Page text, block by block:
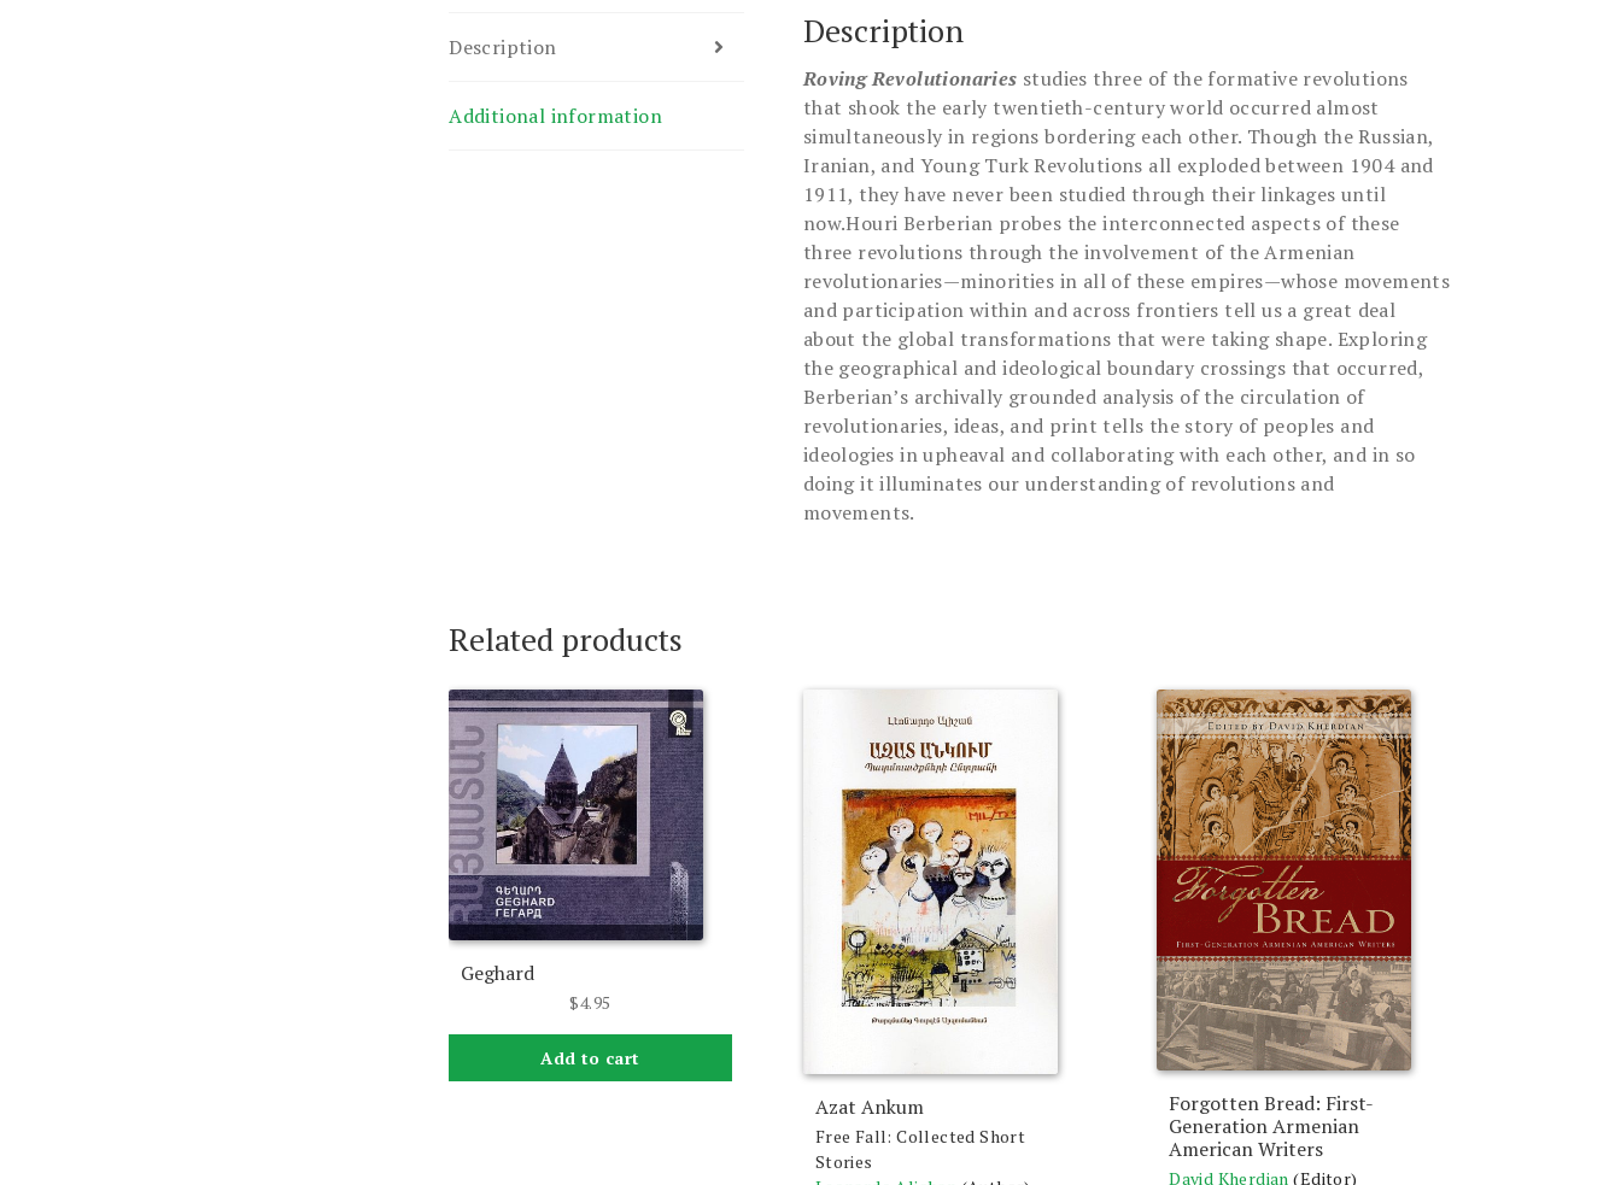
Description
Additional information
Description
Roving Revolutionaries studies three of the formative revolutions
that shook the early twentieth-century world occurred almost
simultaneously in regions bordering each other. Though the Russian,
Iranian, and Young Turk Revolutions all exploded between 1904 and
1911, they have never been studied through their linkages until
now.Houri Berberian probes the interconnected aspects of these
three revolutions through the involvement of the Armenian
revolutionaries—minorities in all of these empires—whose movements
and participation within and across frontiers tell us a great deal
about the global transformations that were taking shape. Exploring
the geographical and ideological boundary crossings that occurred,
Berberian’s archivally grounded analysis of the circulation of
revolutionaries, ideas, and print tells the story of peoples and
ideologies in upheaval and collaborating with each other, and in so
doing it illuminates our understanding of revolutions and
movements.
Related products
Geghard
$4.95
Add to cart
Azat Ankum
Free Fall: Collected Short
Stories
Forgotten Bread: First-
Generation Armenian
American Writers
David Kherdian (Editor)